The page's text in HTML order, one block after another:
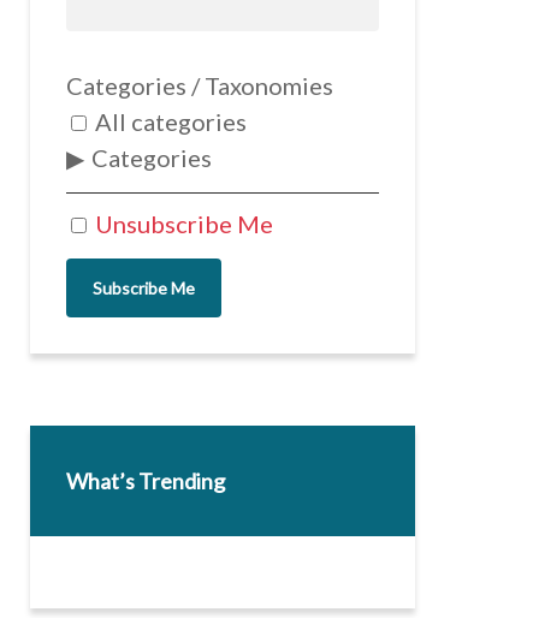
Unsubscribe Me
Categories / Taxonomies
All categories
Categories
Subscribe Me
What’s Trending